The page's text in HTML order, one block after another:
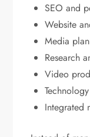
SEO and
Website
Media
Research
Video
Integrated